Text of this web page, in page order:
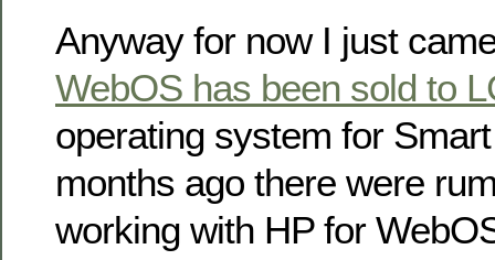
Anyway for now I just
WebOS has been sold to
operating system for
months ago there were
working with HP for